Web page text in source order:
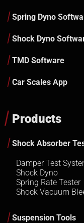
Spring Dyno
Shock Dyno
TMD Software
Car Scales App
Products
Shock Absorber
Damper Test
Shock Dyno
Spring Rate Tester
Shock Vacuum
Suspension Tools